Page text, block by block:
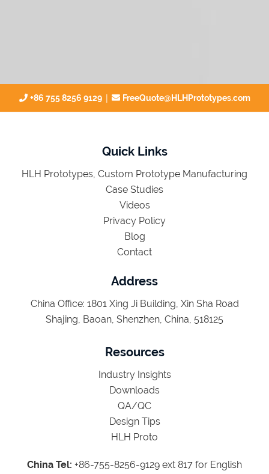
+86 755 8256 9129| FreeQuote@HLHPrototypes.com
Quick Links
HLH Prototypes, Custom Prototype Manufacturing
Case Studies
Videos
Privacy Policy
Blog
Contact
Address
China Office: 1801 Xing Ji Building, Xin Sha Road
Shajing, Baoan, Shenzhen, China, 518125
Resources
Industry Insights
Downloads
QA/QC
Design Tips
HLH Proto
China Tel: +86-755-8256-9129 ext 817 for English